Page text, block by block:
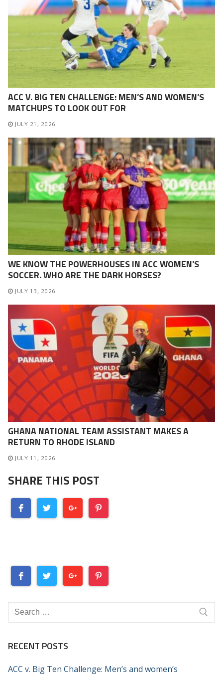
ACC V. BIG TEN CHALLENGE: MEN’S AND WOMEN’S
MATCHUPS TO LOOK OUT FOR
JULY 21, 2026
WE KNOW THE POWERHOUSES IN ACC WOMEN’S
SOCCER. WHO ARE THE DARK HORSES?
JULY 13, 2026
GHANA NATIONAL TEAM ASSISTANT MAKES A
RETURN TO RHODE ISLAND
JULY 11, 2026
SHARE THIS POST
Search
for:
RECENT POSTS
ACC v. Big Ten Challenge: Men’s and women’s